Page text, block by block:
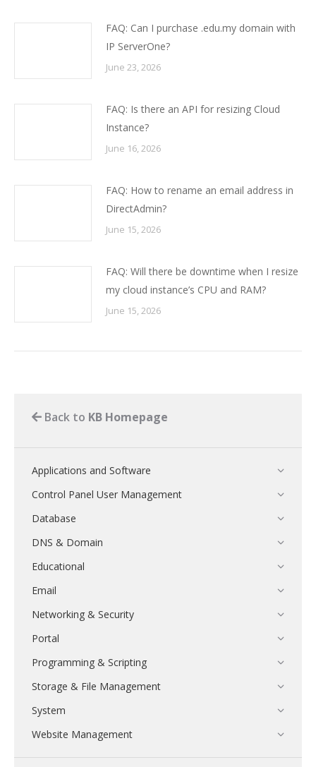
FAQ: Can I purchase .edu.my domain with
IP ServerOne?
June 23, 2026
FAQ: Is there an API for resizing Cloud
Instance?
June 16, 2026
FAQ: How to rename an email address in
DirectAdmin?
June 15, 2026
FAQ: Will there be downtime when I resize
my cloud instance’s CPU and RAM?
June 15, 2026
Back to KB Homepage
Applications and Software
Control Panel User Management
Database
DNS & Domain
Educational
Email
Networking & Security
Portal
Programming & Scripting
Storage & File Management
System
Website Management